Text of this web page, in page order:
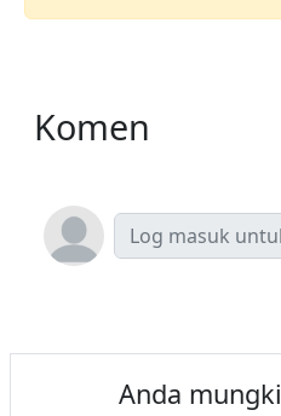
Komen
Anda